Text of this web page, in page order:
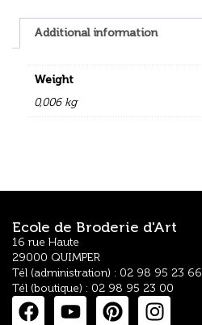
Additional information
Weight
0,006 kg
Ecole de Broderie d'Art
16 rue Haute
29000 QUIMPER
Tél (administration) : 02 98 95 23 66
Tél (boutique) : 02 98 95 23 00